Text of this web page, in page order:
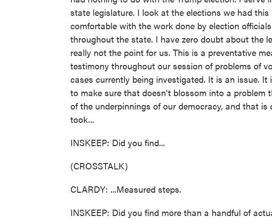
state legislature. I look at the elections we had
comfortable with the work done by election
throughout the state. I have zero doubt about the
really not the point for us. This is a preventative
testimony throughout our session of problems of
cases currently being investigated. It is an issue.
to make sure that doesn't blossom into a problem
of the underpinnings of our democracy, and that is
took...
INSKEEP: Did you find...
(CROSSTALK)
CLARDY: ...Measured steps.
INSKEEP: Did you find more than a handful of